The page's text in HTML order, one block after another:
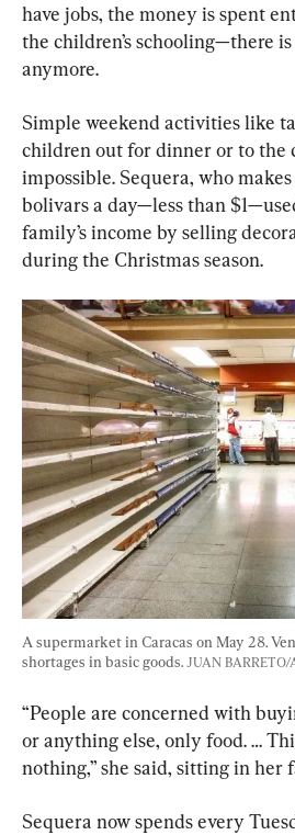
have jobs, the money is spent
the children’s schooling—there
anymore.
Simple weekend activities like
children out for dinner or to the
impossible. Sequera, who
bolivars a day—less than
family’s income by selling
during the Christmas season.
A supermarket in Caracas on May 28.
shortages in basic goods. JUAN BARRETO/
“People are concerned with
or anything else, only food. …
nothing,” she said, sitting in
Sequera now spends every